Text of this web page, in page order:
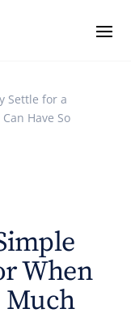
Settle for a
Have So
When
Much